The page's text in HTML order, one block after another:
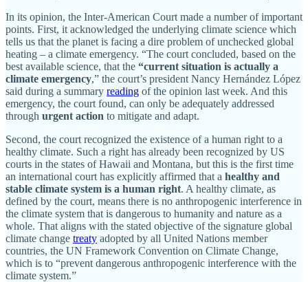
In its opinion, the Inter-American Court made a number of important
points. First, it acknowledged the underlying climate science which
tells us that the planet is facing a dire problem of unchecked global
heating – a climate emergency. “The court concluded, based on the
best available science, that the “current situation is actually a
climate emergency,” the court’s president Nancy Hernández López
said during a summary reading of the opinion last week. And this
emergency, the court found, can only be adequately addressed
through urgent action to mitigate and adapt.
Second, the court recognized the existence of a human right to a
healthy climate. Such a right has already been recognized by US
courts in the states of Hawaii and Montana, but this is the first time
an international court has explicitly affirmed that a healthy and
stable climate system is a human right. A healthy climate, as
defined by the court, means there is no anthropogenic interference in
the climate system that is dangerous to humanity and nature as a
whole. That aligns with the stated objective of the signature global
climate change treaty adopted by all United Nations member
countries, the UN Framework Convention on Climate Change,
which is to “prevent dangerous anthropogenic interference with the
climate system.”